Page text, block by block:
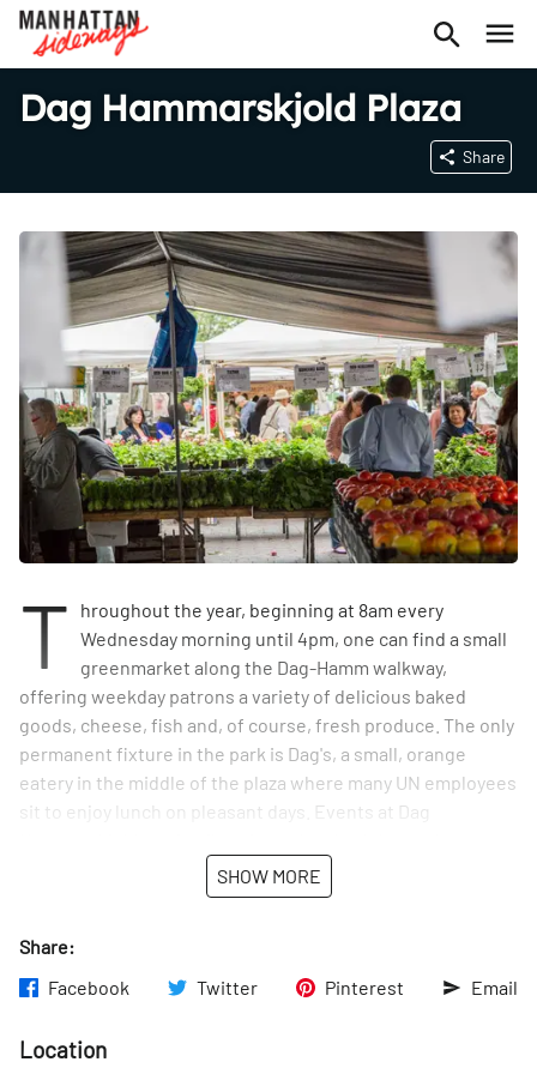
Dag Hammarskjold Plaza
Share
T
hroughout the year, beginning at 8am every
Wednesday morning until 4pm, one can find a small
greenmarket along the Dag-Hamm walkway,
offering weekday patrons a variety of delicious baked
goods, cheese, fish and, of course, fresh produce. The only
permanent fixture in the park is Dag's, a small, orange
eatery in the middle of the plaza where many UN employees
sit to enjoy lunch on pleasant days. Events at Dag
seasons with, for example, children's pumpkin decorating
in the autumn and a tree-lighting ceremony in the winter.
Peace Garden - a vegetarian Cafe - is inside the concession
stand.
SHOW MORE
Share:
Facebook
Twitter Pinterest Email
Location